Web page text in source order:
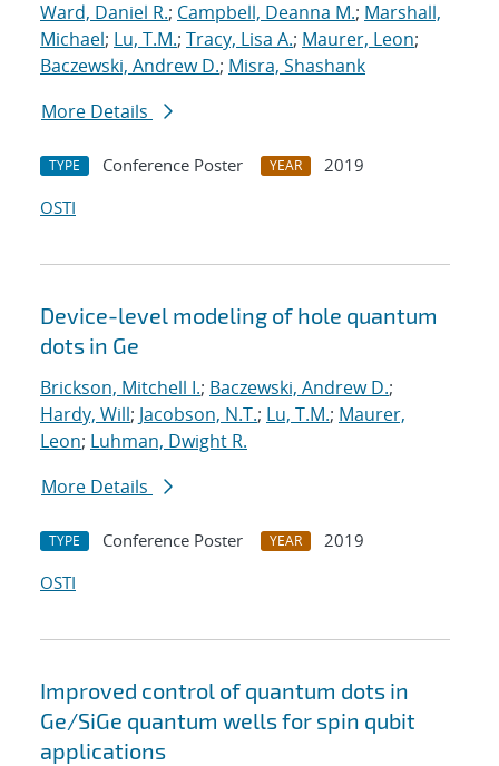
Ward, Daniel R.; Campbell, Deanna M.; Marshall,
Michael; Lu, T.M.; Tracy, Lisa A.; Maurer, Leon;
Baczewski, Andrew D.; Misra, Shashank
More Details
TYPE Conference Poster YEAR
2019
OSTI
Device-level modeling of hole quantum
dots in Ge
Brickson, Mitchell I.; Baczewski, Andrew D.;
Hardy, Will; Jacobson, N.T.; Lu, T.M.; Maurer,
Leon; Luhman, Dwight R.
More Details
TYPE Conference Poster YEAR
2019
OSTI
Improved control of quantum dots in
Ge/SiGe quantum wells for spin qubit
applications